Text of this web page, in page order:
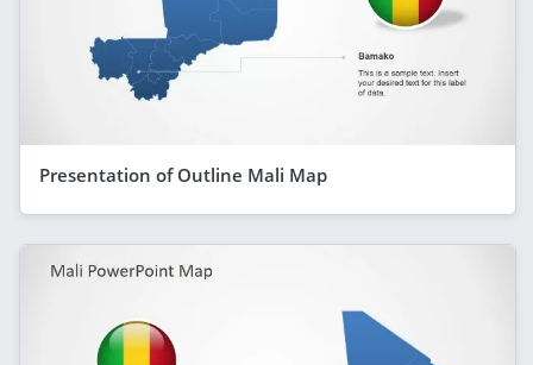
Presentation of Outline Mali Map